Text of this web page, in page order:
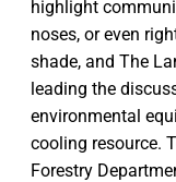
highlight
noses, or even
shade, and The
leading the
environmental
cooling resource.
Forestry